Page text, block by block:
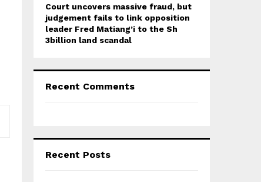
Court uncovers massive fraud, but
judgement fails to link opposition
leader Fred Matiang’i to the Sh
3billion land scandal
Recent Comments
Recent Posts